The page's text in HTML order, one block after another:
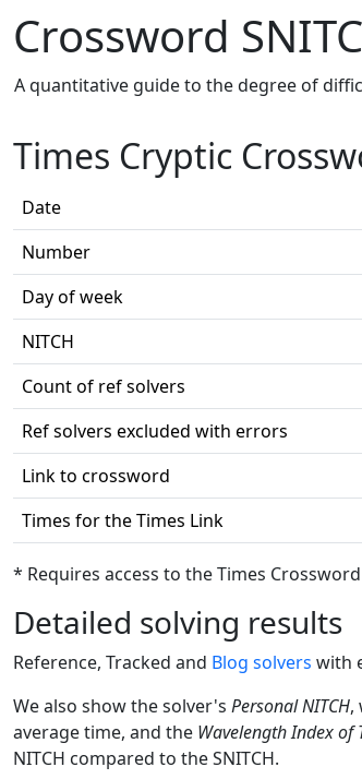
Crossword
A quantitative guide to the degree of
Times Cryptic
Date
Number
Day of week
NITCH
Count of ref solvers
Ref solvers excluded with errors
Link to crossword
Times for the Times Link
* Requires access to the Times
Detailed solving results
Reference, Tracked and Blog solvers with
We also show the solver's Personal NITCH,
average time, and the Wavelength Index of
NITCH compared to the SNITCH.